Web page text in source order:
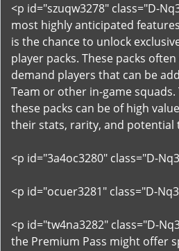
<p id="szuqw3278" class="D-
most highly anticipated
is the chance to unlock
player packs. These packs
demand players that can be
Team or other in-game
these packs can be of high
their stats, rarity, and potential
<p id="3a4oc3280" class="D-
<p id="ocuer3281" class="D-Nq3
<p id="tw4na3282" class="D-
the Premium Pass might offer